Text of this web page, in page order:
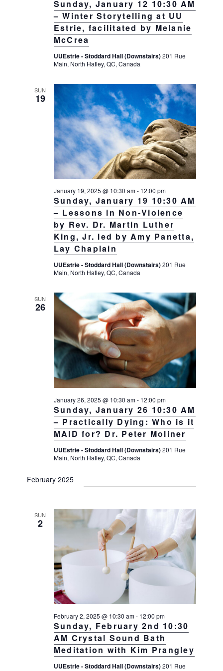
N
a
v
g
t
i
o
n
Sunday, January 12 10:30 AM
– Winter Storytelling at UU
Estrie, facilitated by Melanie
McCrea
UUEstrie - Stoddard Hall (Downstairs)201 Rue
Main, North Hatley, QC, Canada
SUN
19
Sunday, January 19 10:30 AM
– Lessons in Non-Violence
by Rev. Dr. Martin Luther
King, Jr. led by Amy Panetta,
Lay Chaplain
January 19, 2025 @ 10:30 am- 12:00 pm
UUEstrie - Stoddard Hall (Downstairs)201 Rue
Main, North Hatley, QC, Canada
SUN
26
Sunday, January 26 10:30 AM
– Practically Dying: Who is it
MAID for? Dr. Peter Moliner
January 26, 2025 @ 10:30 am- 12:00 pm
UUEstrie - Stoddard Hall (Downstairs)201 Rue
Main, North Hatley, QC, Canada
February 2025
SUN
2
Sunday, February 2nd 10:30
AM Crystal Sound Bath
Meditation with Kim Prangley
February 2, 2025 @ 10:30 am- 12:00 pm
UUEstrie - Stoddard Hall (Downstairs)201 Rue